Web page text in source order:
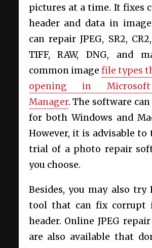
pictures at a time. It fixes
header and data in
can repair JPEG, SR2, CR2,
TIFF, RAW, DNG, and
common image file types
opening in
Manager. The software
for both Windows and
However, it is advisable to
trial of a photo repair
you choose.
Besides, you may also try
tool that can fix corrupt
header. Online JPEG
are also available that